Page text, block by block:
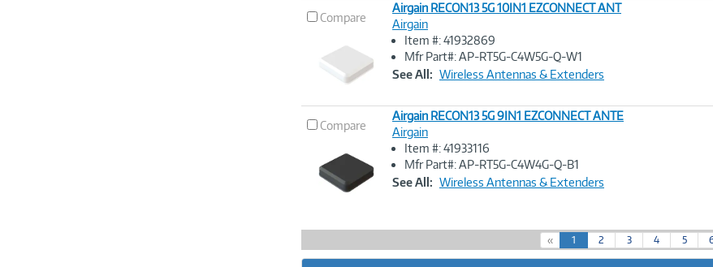
Compare
Image
Airgain RECON13 5G 10IN1 EZCONNECT ANT
Airgain
Item #: 41932869
Mfr Part#: AP-RT5G-C4W5G-Q-W1
See All: Wireless Antennas & Extenders
Compare
Image
Airgain RECON13 5G 9IN1 EZCONNECT ANTE
Airgain
Item #: 41933116
Mfr Part#: AP-RT5G-C4W4G-Q-B1
See All: Wireless Antennas & Extenders
« 1
c
2 3 4 5